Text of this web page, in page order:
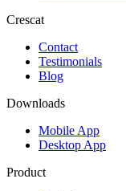
Crescat
Contact
Testimonials
Blog
Downloads
Mobile App
Desktop App
Product